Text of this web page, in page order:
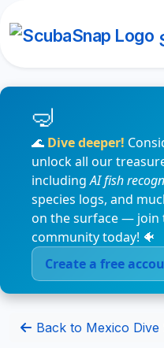
🌊 Dive deeper!
unlock all our
includingAI fish
species logs, and
on the surface — join
community today! 🐠
Create a free
Back to Mexico Dive